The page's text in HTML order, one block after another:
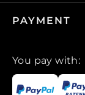
PAYMENT
You pay with: